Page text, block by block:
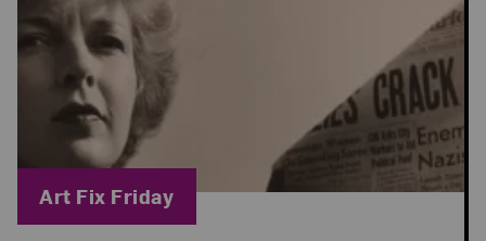
Blog Category:
Art Fix Friday